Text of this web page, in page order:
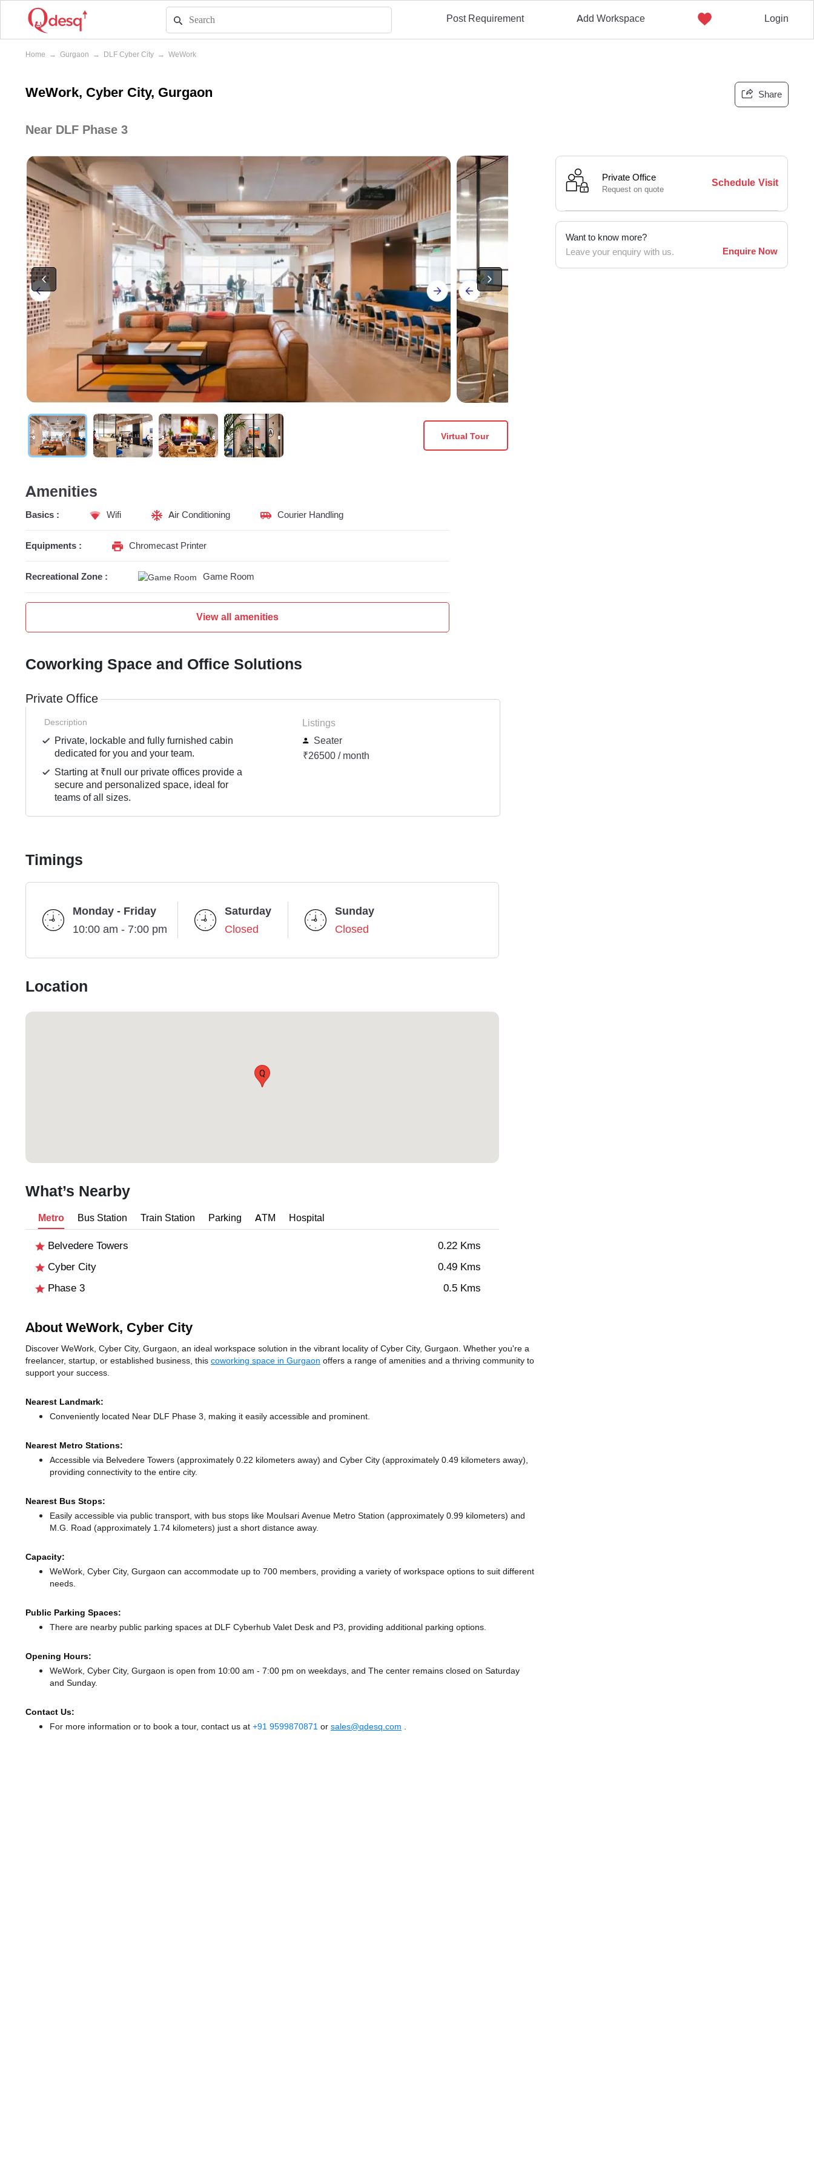
Post Requirement Add Workspace Login
Home → Gurgaon → DLF Cyber City → WeWork
WeWork, Cyber City, Gurgaon Share
Near DLF Phase 3
Virtual Tour
Private Office
Request on quote
Schedule Visit
Want to know more?
Leave your enquiry with us.
Enquire Now
Amenities
Basics : Wifi Air Conditioning Courier Handling
Equipments : Chromecast Printer
Recreational Zone : Game Room
View all amenities
Coworking Space and Office Solutions
Private Office
Description
Private, lockable and fully furnished cabin
dedicated for you and your team.
Starting at ₹null our private offices provide a
secure and personalized space, ideal for
teams of all sizes.
Listings
Seater
₹26500 / month
Timings
Monday - Friday
10:00 am - 7:00 pm
Saturday
Closed
Sunday
Closed
Location
Q
What’s Nearby
Metro Bus Station Train Station Parking ATM Hospital
Belvedere Towers
0.22 Kms
Cyber City
0.49 Kms
Phase 3
0.5 Kms
About WeWork, Cyber City
Discover WeWork, Cyber City, Gurgaon, an ideal workspace solution in the vibrant locality of Cyber City, Gurgaon. Whether you're a
freelancer, startup, or established business, this coworking space in Gurgaon offers a range of amenities and a thriving community to
support your success.
Nearest Landmark:
Conveniently located Near DLF Phase 3, making it easily accessible and prominent.
Nearest Metro Stations:
Accessible via Belvedere Towers (approximately 0.22 kilometers away) and Cyber City (approximately 0.49 kilometers away),
providing connectivity to the entire city.
Nearest Bus Stops:
Easily accessible via public transport, with bus stops like Moulsari Avenue Metro Station (approximately 0.99 kilometers) and
M.G. Road (approximately 1.74 kilometers) just a short distance away.
Capacity:
WeWork, Cyber City, Gurgaon can accommodate up to 700 members, providing a variety of workspace options to suit different
needs.
Public Parking Spaces:
There are nearby public parking spaces at DLF Cyberhub Valet Desk and P3, providing additional parking options.
Opening Hours:
WeWork, Cyber City, Gurgaon is open from 10:00 am - 7:00 pm on weekdays, and The center remains closed on Saturday
and Sunday.
Contact Us:
For more information or to book a tour, contact us at +91 9599870871 or sales@qdesq.com .